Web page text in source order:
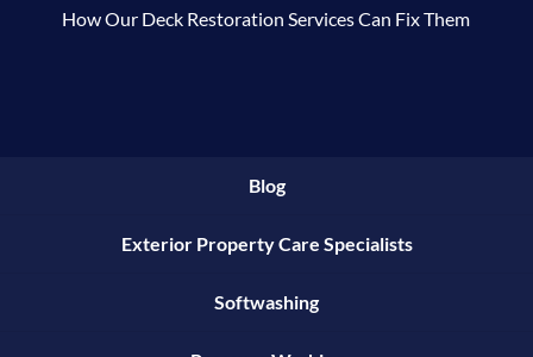
How Our Deck Restoration Services Can Fix Them
Blog
Exterior Property Care Specialists
Softwashing